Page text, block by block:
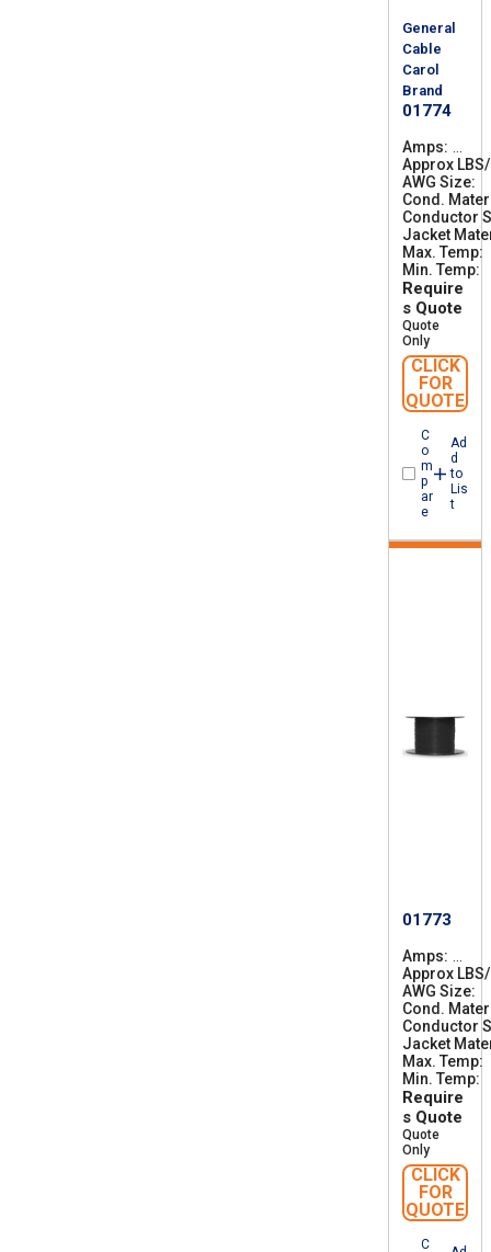
General
Cable
Carol
Brand
01774
Amps
9
0
Approx
AWG Size
0
Cond.
Conductor
Jacket
Max. Temp
Min. Temp
Require
s Quote
Quote
Only
CLICK
FOR
QUOTE
C
o
m
p
ar
e
Ad
d
to
Lis
t
01773
Amps
2
3
Approx
AWG Size
0
Cond.
Conductor
Jacket
Max. Temp
Min. Temp
Require
s Quote
Quote
Only
CLICK
FOR
QUOTE
C